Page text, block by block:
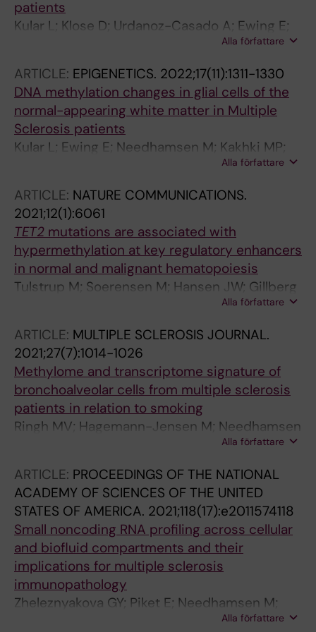
patients
Kular L; Klose D; Urdanoz-Casado A; Ewing E;
Planell N; Gomez-Cabrero D; Needhamsen M;
Alla författare
ARTICLE: EPIGENETICS. 2022;17(11):1311-1330
DNA methylation changes in glial cells of the
normal-appearing white matter in Multiple
Sclerosis patients
Kular L; Ewing E; Needhamsen M; Kakhki MP;
Covacu R; Gomez-Cabrero D; Brundin L;
Alla författare
ARTICLE: NATURE COMMUNICATIONS.
2021;12(1):6061
TET2 mutations are associated with
hypermethylation at key regulatory enhancers
in normal and malignant hematopoiesis
Tulstrup M; Soerensen M; Hansen JW; Gillberg
L; Needhamsen M; Kaastrup K; Helin K;Alla författare
ARTICLE: MULTIPLE SCLEROSIS JOURNAL.
2021;27(7):1014-1026
Methylome and transcriptome signature of
bronchoalveolar cells from multiple sclerosis
patients in relation to smoking
Ringh MV; Hagemann-Jensen M; Needhamsen
M; Kullberg S; Wahlstrom J; Grunewald J;
Kular L
Alla författare
ARTICLE: PROCEEDINGS OF THE NATIONAL
ACADEMY OF SCIENCES OF THE UNITED
STATES OF AMERICA. 2021;118(17):e2011574118
Small noncoding RNA profiling across cellular
and biofluid compartments and their
implications for multiple sclerosis
immunopathology
Zheleznyakova GY; Piket E; Needhamsen M;
Hagemann-Jensen M; Ekman D; Han Y; James
Alla författare